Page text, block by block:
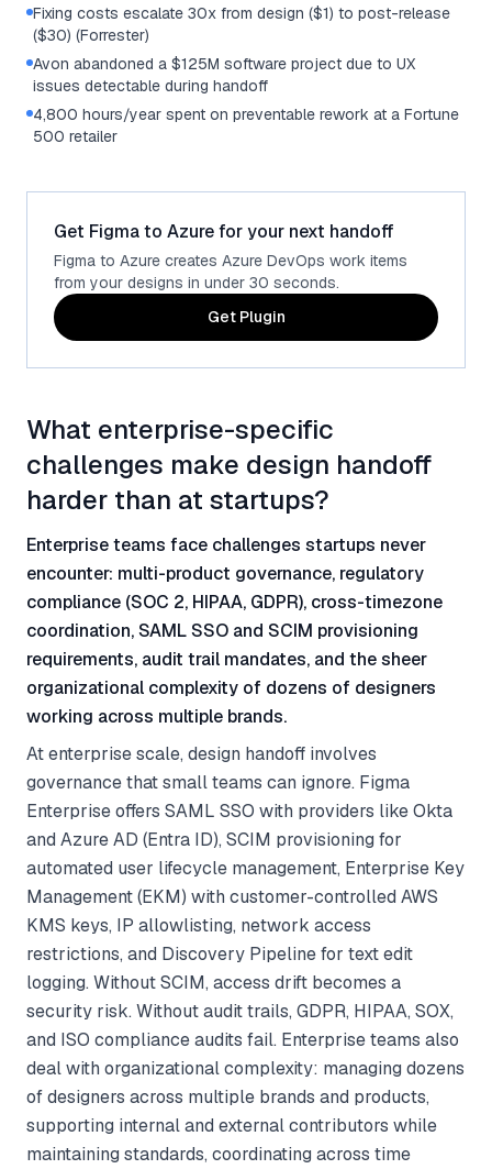
Fixing costs escalate 30x from design ($1) to post-release
($30) (Forrester)
Avon abandoned a $125M software project due to UX
issues detectable during handoff
4,800 hours/year spent on preventable rework at a Fortune
500 retailer
Get Figma to Azure for your next handoff
Figma to Azure creates Azure DevOps work items
from your designs in under 30 seconds.
Get Plugin
What enterprise-specific
challenges make design handoff
harder than at startups?
Enterprise teams face challenges startups never
encounter: multi-product governance, regulatory
compliance (SOC 2, HIPAA, GDPR), cross-timezone
coordination, SAML SSO and SCIM provisioning
requirements, audit trail mandates, and the sheer
organizational complexity of dozens of designers
working across multiple brands.
At enterprise scale, design handoff involves
governance that small teams can ignore. Figma
Enterprise offers SAML SSO with providers like Okta
and Azure AD (Entra ID), SCIM provisioning for
automated user lifecycle management, Enterprise Key
Management (EKM) with customer-controlled AWS
KMS keys, IP allowlisting, network access
restrictions, and Discovery Pipeline for text edit
logging. Without SCIM, access drift becomes a
security risk. Without audit trails, GDPR, HIPAA, SOX,
and ISO compliance audits fail. Enterprise teams also
deal with organizational complexity: managing dozens
of designers across multiple brands and products,
supporting internal and external contributors while
maintaining standards, coordinating across time